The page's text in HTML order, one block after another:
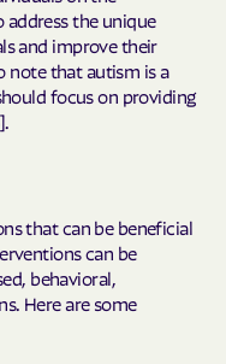
the unique
and improve their
note that autism is a
focus on providing
that can be beneficial
can be
behavioral,
Here are some